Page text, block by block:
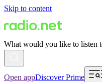
Skip to content
What would you like to listen
Open appDiscover Prime